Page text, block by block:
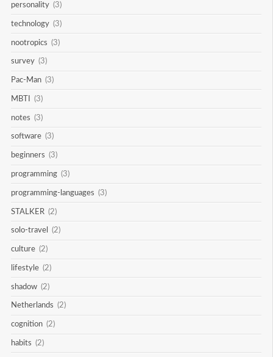
personality (3)
technology (3)
nootropics (3)
survey (3)
Pac-Man (3)
MBTI (3)
notes (3)
software (3)
beginners (3)
programming (3)
programming-languages (3)
STALKER (2)
solo-travel (2)
culture (2)
lifestyle (2)
shadow (2)
Netherlands (2)
cognition (2)
habits (2)